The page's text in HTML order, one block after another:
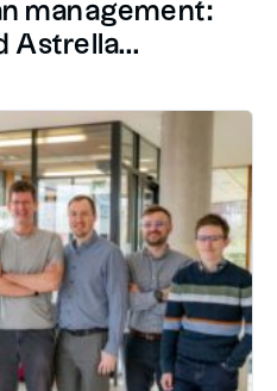
management:
Astrella...